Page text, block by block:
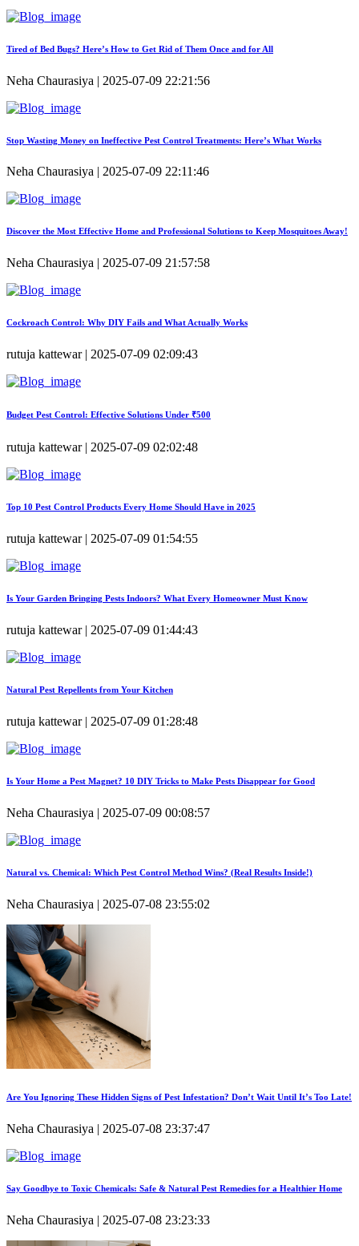
Tired of Bed Bugs? Here’s How to Get Rid of Them Once and for All
Neha Chaurasiya | 2025-07-09 22:21:56
Stop Wasting Money on Ineffective Pest Control Treatments: Here’s What Works
Neha Chaurasiya | 2025-07-09 22:11:46
Discover the Most Effective Home and Professional Solutions to Keep Mosquitoes Away!
Neha Chaurasiya | 2025-07-09 21:57:58
Cockroach Control: Why DIY Fails and What Actually Works
rutuja kattewar | 2025-07-09 02:09:43
Budget Pest Control: Effective Solutions Under ₹500
rutuja kattewar | 2025-07-09 02:02:48
Top 10 Pest Control Products Every Home Should Have in 2025
rutuja kattewar | 2025-07-09 01:54:55
Is Your Garden Bringing Pests Indoors? What Every Homeowner Must Know
rutuja kattewar | 2025-07-09 01:44:43
Natural Pest Repellents from Your Kitchen
rutuja kattewar | 2025-07-09 01:28:48
Is Your Home a Pest Magnet? 10 DIY Tricks to Make Pests Disappear for Good
Neha Chaurasiya | 2025-07-09 00:08:57
Natural vs. Chemical: Which Pest Control Method Wins? (Real Results Inside!)
Neha Chaurasiya | 2025-07-08 23:55:02
Are You Ignoring These Hidden Signs of Pest Infestation? Don’t Wait Until It’s Too Late!
Neha Chaurasiya | 2025-07-08 23:37:47
Say Goodbye to Toxic Chemicals: Safe & Natural Pest Remedies for a Healthier Home
Neha Chaurasiya | 2025-07-08 23:23:33